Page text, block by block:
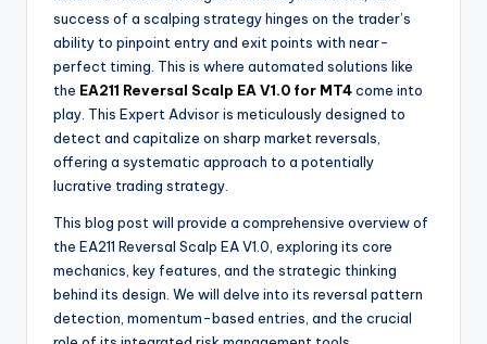
success of a scalping strategy hinges on the trader’s
ability to pinpoint entry and exit points with near-
perfect timing. This is where automated solutions like
the EA211 Reversal Scalp EA V1.0 for MT4come into
play. This Expert Advisor is meticulously designed to
detect and capitalize on sharp market reversals,
offering a systematic approach to a potentially
lucrative trading strategy.
This blog post will provide a comprehensive overview of
the EA211 Reversal Scalp EA V1.0, exploring its core
mechanics, key features, and the strategic thinking
behind its design. We will delve into its reversal pattern
detection, momentum-based entries, and the crucial